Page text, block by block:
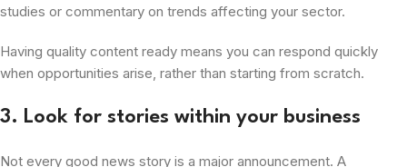
studies or commentary on trends affecting your sector.
Having quality content ready means you can respond quickly
when opportunities arise, rather than starting from scratch.
3. Look for stories within your business
Not every good news story is a major announcement. A